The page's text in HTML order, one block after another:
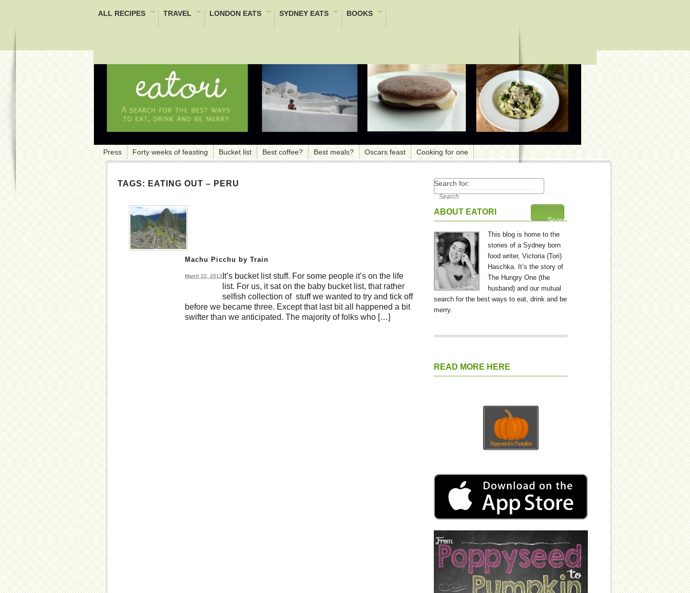
ALL RECIPES TRAVEL LONDON EATS SYDNEY EATS BOOKS
Press Forty weeks of feasting Bucket list Best coffee? Best meals? Oscars feast Cooking for one
TAGS: EATING OUT – PERU
Machu Picchu by Train
March 22, 2013 It’s bucket list stuff. For some people it’s on the life
list. For us, it sat on the baby bucket list, that rather
selfish collection of stuff we wanted to try and tick off
before we became three. Except that last bit all happened a bit
swifter than we anticipated. The majority of folks who […]
Search for:
ABOUT EATORI
This blog is home to the
stories of a Sydney born
food writer, Victoria (Tori)
Haschka. It’s the story of
The Hungry One (the
husband) and our mutual
search for the best ways to eat, drink and be
merry.
READ MORE HERE